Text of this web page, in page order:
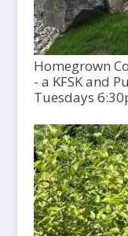
Homegrown
- a KFSK and
Tuesdays